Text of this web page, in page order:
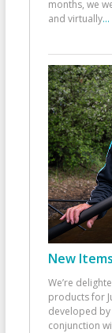
months, we
and virtually...
New
We’re
products for
developed
conjunction